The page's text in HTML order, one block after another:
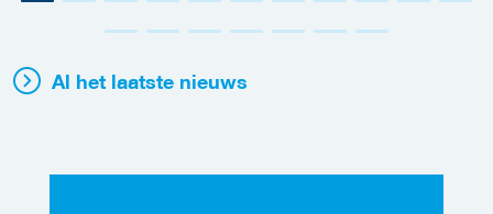
Al het laatste nieuws